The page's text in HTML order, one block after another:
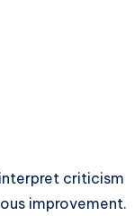
criticism
improvement.